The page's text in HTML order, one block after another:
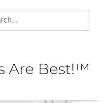
Are Best!™